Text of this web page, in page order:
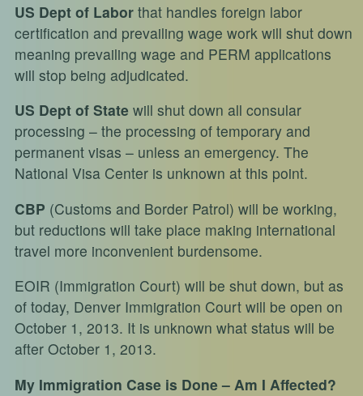
US Dept of Laborthat handles foreign labor
certification and prevailing wage work will shut down
meaning prevailing wage and PERM applications
will stop being adjudicated.
US Dept of State will shut down all consular
processing – the processing of temporary and
permanent visas – unless an emergency. The
National Visa Center is unknown at this point.
CBP (Customs and Border Patrol) will be working,
but reductions will take place making international
travel more inconvenient burdensome.
EOIR (Immigration Court) will be shut down, but as
of today, Denver Immigration Court will be open on
October 1, 2013. It is unknown what status will be
after October 1, 2013.
My Immigration Case is Done – Am I Affected?